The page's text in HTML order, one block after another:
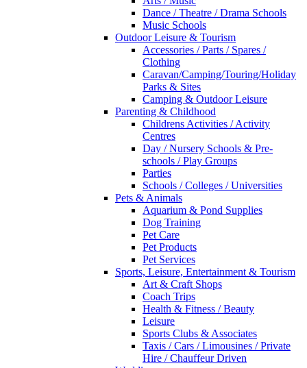
Dance / Theatre / Drama Schools
Music Schools
Outdoor Leisure & Tourism
Accessories / Parts / Spares /
Clothing
Caravan/Camping/Touring/Holiday
Parks & Sites
Camping & Outdoor Leisure
Parenting & Childhood
Childrens Activities / Activity
Centres
Day / Nursery Schools & Pre-
schools / Play Groups
Parties
Schools / Colleges / Universities
Pets & Animals
Aquarium & Pond Supplies
Dog Training
Pet Care
Pet Products
Pet Services
Sports, Leisure, Entertainment & Tourism
Art & Craft Shops
Coach Trips
Health & Fitness / Beauty
Leisure
Sports Clubs & Associates
Taxis / Cars / Limousines / Private
Hire / Chauffeur Driven